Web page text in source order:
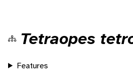
Tetraopes
Features